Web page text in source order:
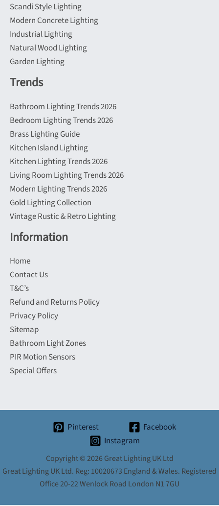
Scandi Style Lighting
Modern Concrete Lighting
Industrial Lighting
Natural Wood Lighting
Garden Lighting
Trends
Bathroom Lighting Trends 2026
Bedroom Lighting Trends 2026
Brass Lighting Guide
Kitchen Island Lighting
Kitchen Lighting Trends 2026
Living Room Lighting Trends 2026
Modern Lighting Trends 2026
Gold Lighting Collection
Vintage Rustic & Retro Lighting
Information
Home
Contact Us
T&C’s
Refund and Returns Policy
Privacy Policy
Sitemap
Bathroom Light Zones
PIR Motion Sensors
Special Offers
Pinterest
Facebook
Instagram
Copyright © 2026 Great Lighting UK Ltd
Great Lighting UK Ltd. Reg: 10020673 England & Wales. Registered
Office 20-22 Wenlock Road London N1 7GU